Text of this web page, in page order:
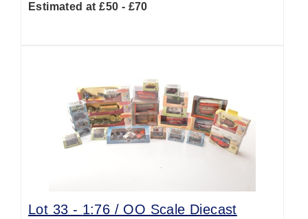
Estimated at £50 - £70
Lot 33 - 1:76 / OO Scale Diecast